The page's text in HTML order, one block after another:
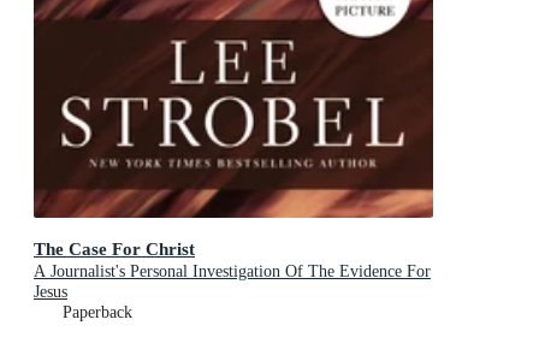
The Case For Christ
A Journalist's Personal Investigation Of The Evidence For
Jesus
Paperback